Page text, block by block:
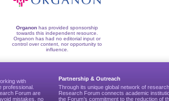
Organon has provided sponsorship
towards this independent resource.
Organon has had no editorial input or
control over content, nor opportunity to
influence.
with
professional.
Forum are
mistakes, no
Partnership & Outreach
Through its unique global network of
Research Forum connects academic
the Forum’s commitment to the reduction of